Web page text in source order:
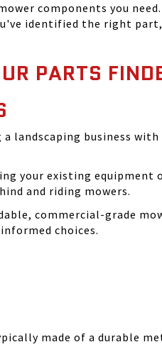
components you
identified the right
PARTS
landscaping business
your existing
and riding mowers.
commercial-grade
choices.
made of a durable